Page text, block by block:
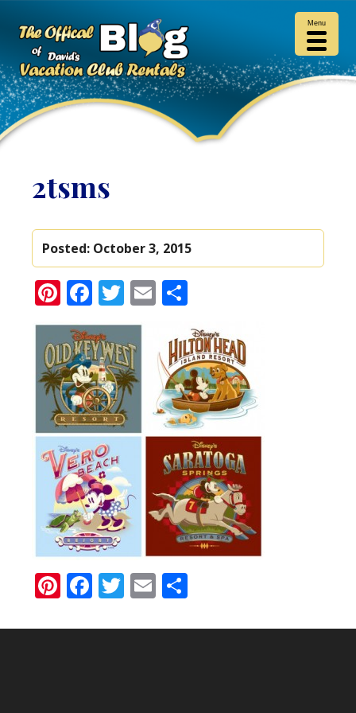
2tsms
Posted: October 3, 2015
Pinterest
Facebook
Twitter
Email
Pinterest
Facebook
Twitter
Email
Menu